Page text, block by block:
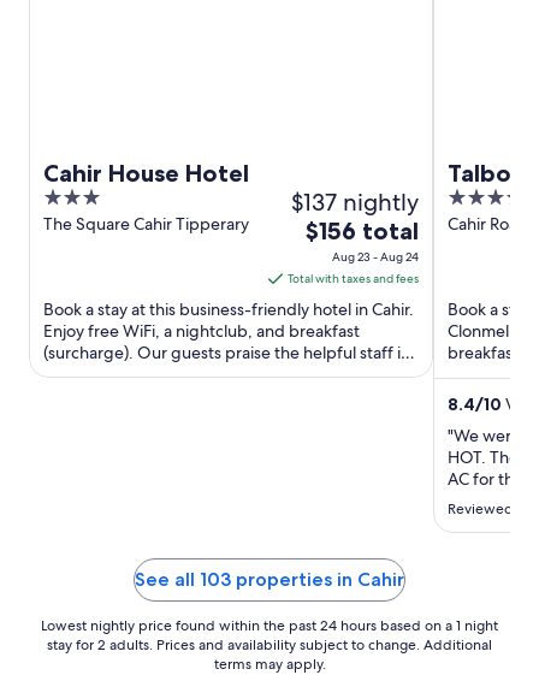
Cahir House Hotel
3
out
The Square Cahir Tipperary
$137 nightly
The
price
is
$156
total
per
night
$156 total
Aug 23 - Aug 24
Total with taxes and fees
Book a stay at this business-friendly hotel in Cahir.
Enjoy free WiFi, a nightclub, and breakfast
(surcharge). Our guests praise the helpful staff in
our reviews. ...
Talbot
4
out
Cahir Road
Book a
Clonmel.
breakfast
helpful
8.4/10
"We were
HOT.
AC for the
place on
Reviewed
See all 103 properties in Cahir
Lowest nightly price found within the past 24 hours based on a 1 night
stay for 2 adults. Prices and availability subject to change. Additional
terms may apply.